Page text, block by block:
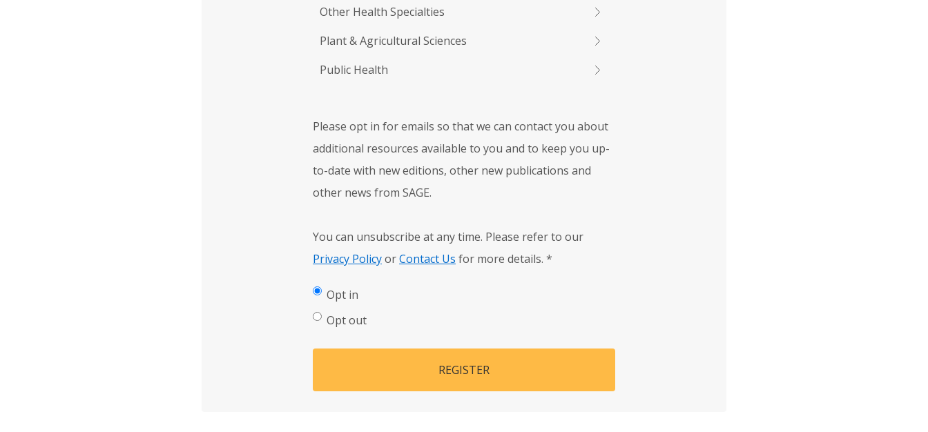
Other Health Specialties
Plant & Agricultural Sciences
Public Health
Please opt in for emails so that we can contact you about
additional resources available to you and to keep you up-
to-date with new editions, other new publications and
other news from SAGE.
You can unsubscribe at any time. Please refer to our
Privacy PolicyorContact Us for more details. *
Opt in
Opt out
REGISTER